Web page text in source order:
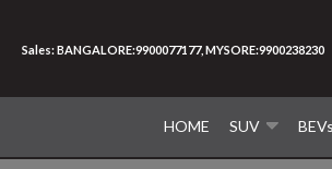
HOME SUV BEVs
Sales: BANGALORE:9900077177, MYSORE:9900238230